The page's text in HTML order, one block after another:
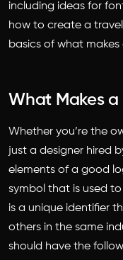
including ideas for
how to create a
basics of what
What Makes a
Whether you’re the
just a designer hired
elements of a good
symbol that is used
is a unique identifier
others in the same
should have the